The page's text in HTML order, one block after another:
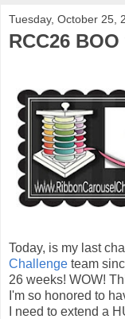
Tuesday, October 25,
RCC26
Today, is my last
Challenge team
26 weeks! WOW!
I'm so honored to
I need to extend a